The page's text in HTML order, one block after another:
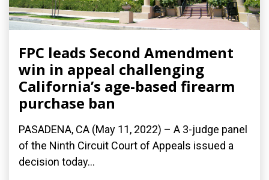
FPC leads Second Amendment
win in appeal challenging
California’s age-based firearm
purchase ban
PASADENA, CA (May 11, 2022) – A 3-judge panel
of the Ninth Circuit Court of Appeals issued a
decision today...